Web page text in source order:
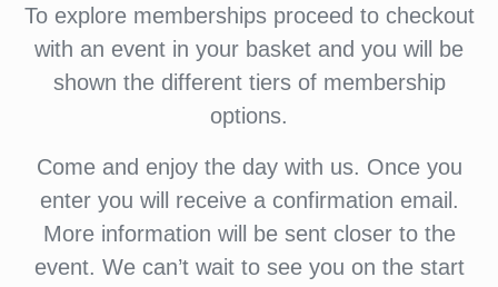
To explore memberships proceed to checkout
with an event in your basket and you will be
shown the different tiers of membership
options.
Come and enjoy the day with us. Once you
enter you will receive a confirmation email.
More information will be sent closer to the
event. We can’t wait to see you on the start